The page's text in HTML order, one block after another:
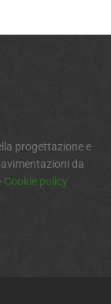
progettazione e
da
Cookie policy